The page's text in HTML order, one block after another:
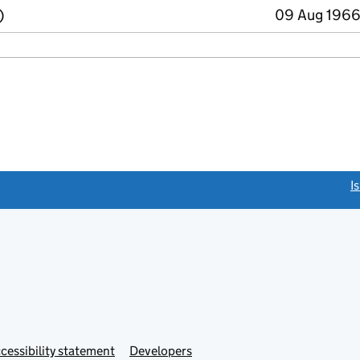
09 Aug
statement DevelopersLink